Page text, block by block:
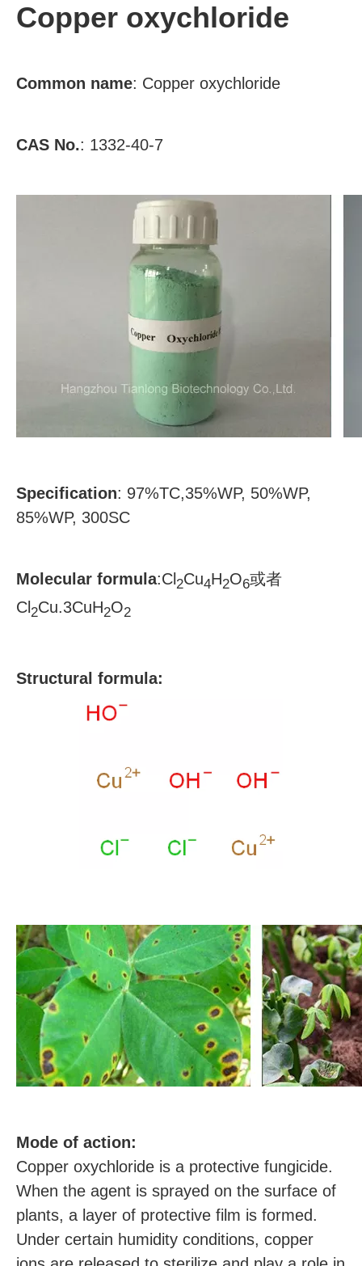
Copper oxychloride
Common name: Copper oxychloride
CAS No.: 1332-40-7
Specification: 97%TC,35%WP, 50%WP,
85%WP, 300SC
Molecular formula:Cl 2Cu4H2O6或者
Cl 2Cu.3CuH2O2
Structural formula:
Mode of action:
Copper oxychloride is a protective fungicide.
When the agent is sprayed on the surface of
plants, a layer of protective film is formed.
Under certain humidity conditions, copper